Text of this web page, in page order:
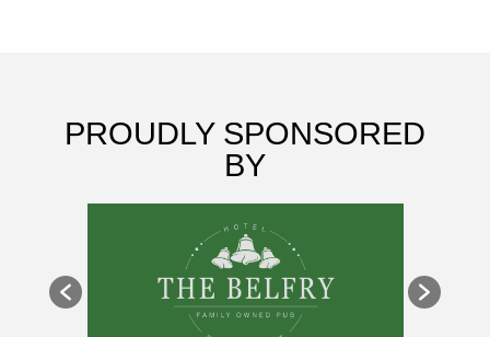
PROUDLY SPONSORED
BY